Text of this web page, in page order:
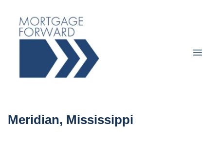
Meridian, Mississippi